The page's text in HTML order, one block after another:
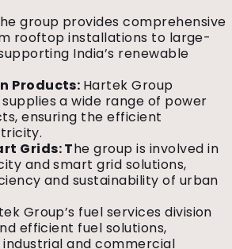
group provides comprehensive
rooftop installations to large-
India’s renewable
Products: Hartek Group
a wide range of power
ensuring the efficient
Grids: The group is involved in
and smart grid solutions,
and sustainability of urban
Group’s fuel services division
efficient fuel solutions,
and commercial